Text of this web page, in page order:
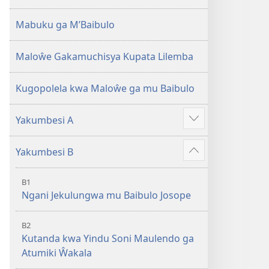
2013)
Mabuku ga M’Baibulo
Maloŵe Gakamuchisya Kupata Lilemba
Kugopolela kwa Maloŵe ga mu Baibulo
Yakumbesi A
Jilosye
yejinji
Yakumbesi B
Jilosye
yejinji
B1
Ngani Jekulungwa mu Baibulo Josope
B2
Kutanda kwa Yindu Soni Maulendo ga
Atumiki Ŵakala